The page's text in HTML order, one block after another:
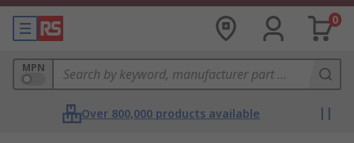
0
MPN
Over 800,000 products available